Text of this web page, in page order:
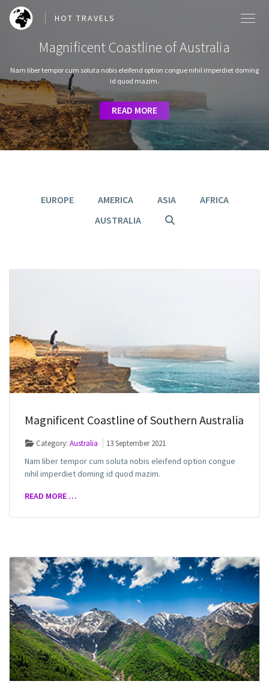
HOT TRAVELS
Magnificent Coastline of Australia
Nam liber tempor cum soluta nobis eleifend option congue nihil imperdiet doming
id quod mazim.
READ MORE
READ MORE
READ MORE
READ MORE
READ MORE
EUROPE AMERICA ASIA
AFRICA
AUSTRALIA
Magnificent Coastline of Southern Australia
Category:Australia 13 September 2021
Nam liber tempor cum soluta nobis eleifend option congue
nihil imperdiet doming id quod mazim.
READ MORE …
SEARCH OUR BLOG POSTS
Search